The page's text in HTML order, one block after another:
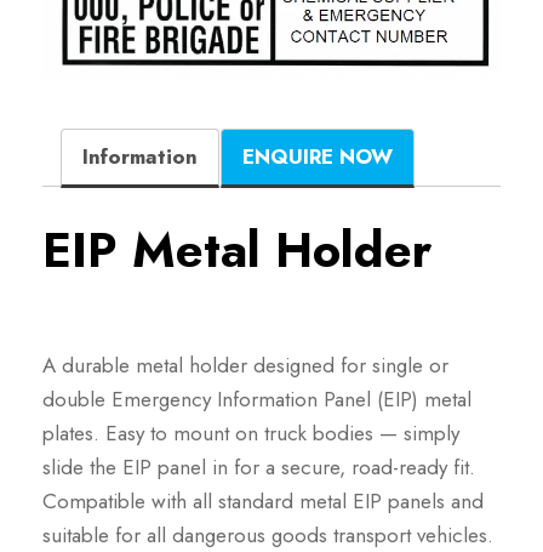
Information ENQUIRE NOW
EIP Metal Holder
A durable metal holder designed for single or
double Emergency Information Panel (EIP) metal
plates. Easy to mount on truck bodies — simply
slide the EIP panel in for a secure, road-ready fit.
Compatible with all standard metal EIP panels and
suitable for all dangerous goods transport vehicles.